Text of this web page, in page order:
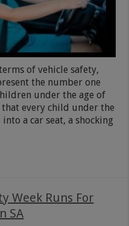
of vehicle safety,
the number one
under the age of
every child under the
a car seat, a shocking
Week Runs For
SA